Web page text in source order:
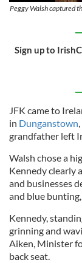
Peggy Walsh captured
Sign up to
JFK came to
in Dunganstown
grandfather left
Walsh chose a
Kennedy clearly
and businesses
and blue
Kennedy,
grinning and
Aiken, Minister
back seat.